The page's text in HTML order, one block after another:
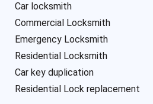
Car locksmith
Commercial Locksmith
Emergency Locksmith
Residential Locksmith
Car key duplication
Residential Lock replacement